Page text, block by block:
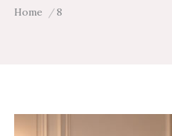
You are here:
Home 8